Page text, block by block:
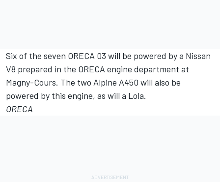
Six of the seven ORECA 03 will be powered by a Nissan
V8 prepared in the ORECA engine department at
Magny-Cours. The two Alpine A450 will also be
powered by this engine, as will a Lola.
ORECA